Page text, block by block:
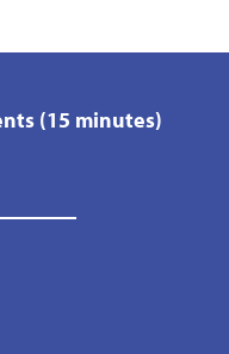
(15 minutes)